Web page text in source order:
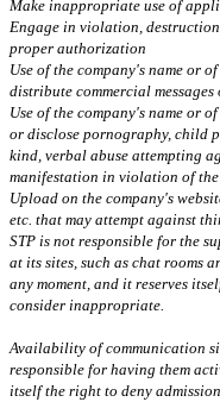
Make inappropriate use of
Engage in violation,
proper authorization
Use of the company's name or
distribute commercial
Use of the company's name or
or disclose pornography, child
kind, verbal abuse attempting
manifestation in violation of the
Upload on the company's
etc. that may attempt against
STP is not responsible for the
at its sites, such as chat rooms
any moment, and it reserves
consider inappropriate.
Availability of communication
responsible for having them
itself the right to deny